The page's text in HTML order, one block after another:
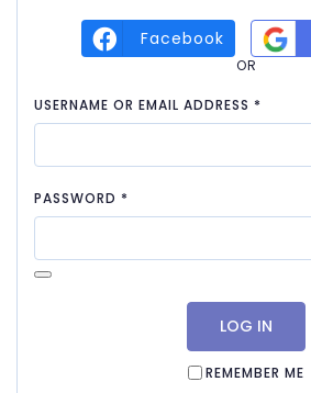
Facebook
OR
USERNAME OR EMAIL ADDRESS *
PASSWORD *
REMEMBER ME
LOG IN